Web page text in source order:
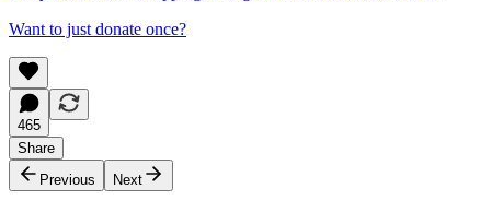
Want to just donate once?
465
Share
Previous
Next